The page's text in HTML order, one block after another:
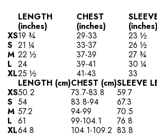
LENGTH
(inches)
CHEST
(inches)
(inches)
XS19 ¾ 29-33
23 ½
S 21 ¼ 33-37
26 ½
M 22 ½ 37-39
27 ¾
L 24 39-41
30 ¼
XL25 ½ 41-43
33
LENGTH (cm)CHEST (cm)SLEEVE
XS50.2 73.7-83.8
59.7
S 54 83.8-94
67.3
M 57.2 94-99
70.5
L 61 99-104.1
76.8
XL64.8 104.1-109.2 83.8